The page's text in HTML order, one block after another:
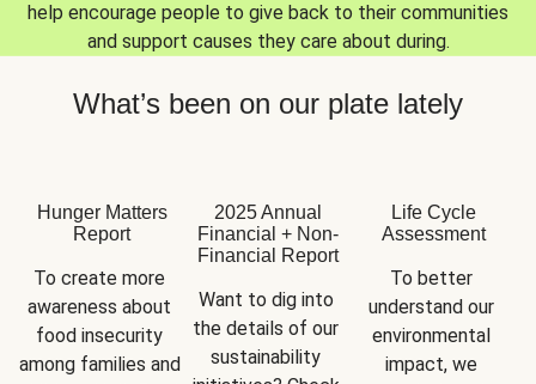
help encourage people to give back to their communities
and support causes they care about during.
What’s been on our plate lately
Hunger Matters
Report
To create more
awareness about
food insecurity
among families and
2025 Annual
Financial + Non-
Financial Report
Want to dig into
the details of our
sustainability
Life Cycle
Assessment
To better
understand our
environmental
impact, we